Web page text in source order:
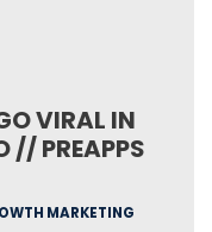
VIRAL IN
// PREAPPS
MARKETING